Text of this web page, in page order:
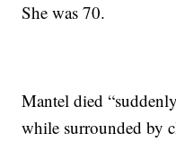
She was 70.
Mantel died
while surrounded by